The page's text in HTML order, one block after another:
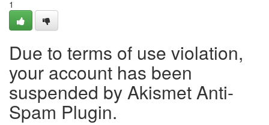
1
Due to terms of use violation,
your account has been
suspended by Akismet Anti-
Spam Plugin.